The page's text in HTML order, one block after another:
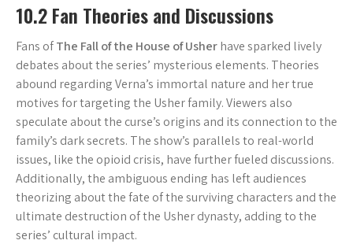
10.2 Fan Theories and Discussions
Fans ofThe Fall of the House of Usherhave sparked lively
debates about the series’ mysterious elements. Theories
abound regarding Verna’s immortal nature and her true
motives for targeting the Usher family. Viewers also
speculate about the curse’s origins and its connection to the
family’s dark secrets. The show’s parallels to real-world
issues, like the opioid crisis, have further fueled discussions.
Additionally, the ambiguous ending has left audiences
theorizing about the fate of the surviving characters and the
ultimate destruction of the Usher dynasty, adding to the
series’ cultural impact.